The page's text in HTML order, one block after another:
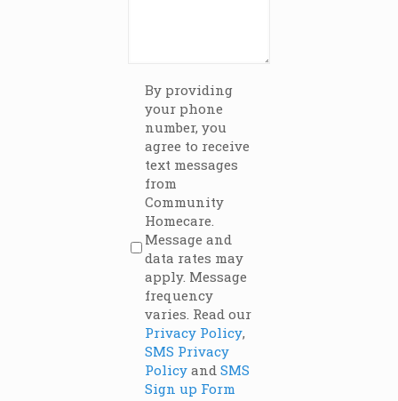
Terms
(Required)
By providing
your phone
number, you
agree to receive
text messages
from
Community
Homecare.
Message and
data rates may
apply. Message
frequency
varies. Read our
Privacy Policy,
SMS Privacy
Policy and SMS
Sign up Form